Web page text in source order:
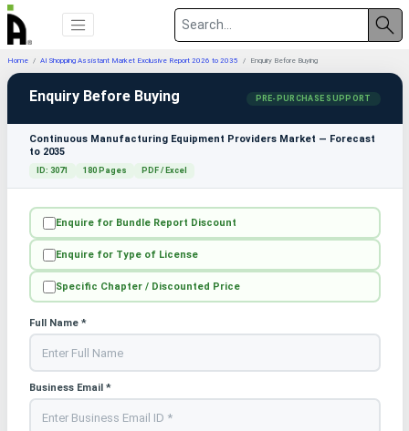
Home AI Shopping Assistant Market Exclusive Report 2026 to 2035 Enquiry Before Buying
Enquiry Before Buying PRE-PURCHASE SUPPORT
Continuous Manufacturing Equipment Providers Market — Forecast
to 2035
ID: 3071 180 Pages PDF / Excel
Enquire for Bundle Report Discount
Enquire for Type of License
Specific Chapter / Discounted Price
Full Name *
Business Email *